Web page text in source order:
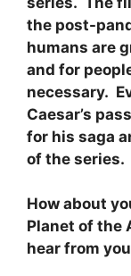
the post-
humans are
and for
necessary.
Caesar’s
for his saga
of the series.
How about
Planet of the
hear from